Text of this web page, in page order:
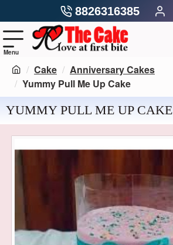
8826316385
Cake
Anniversary Cakes
Yummy Pull Me Up Cake
YUMMY PULL ME UP CAKE